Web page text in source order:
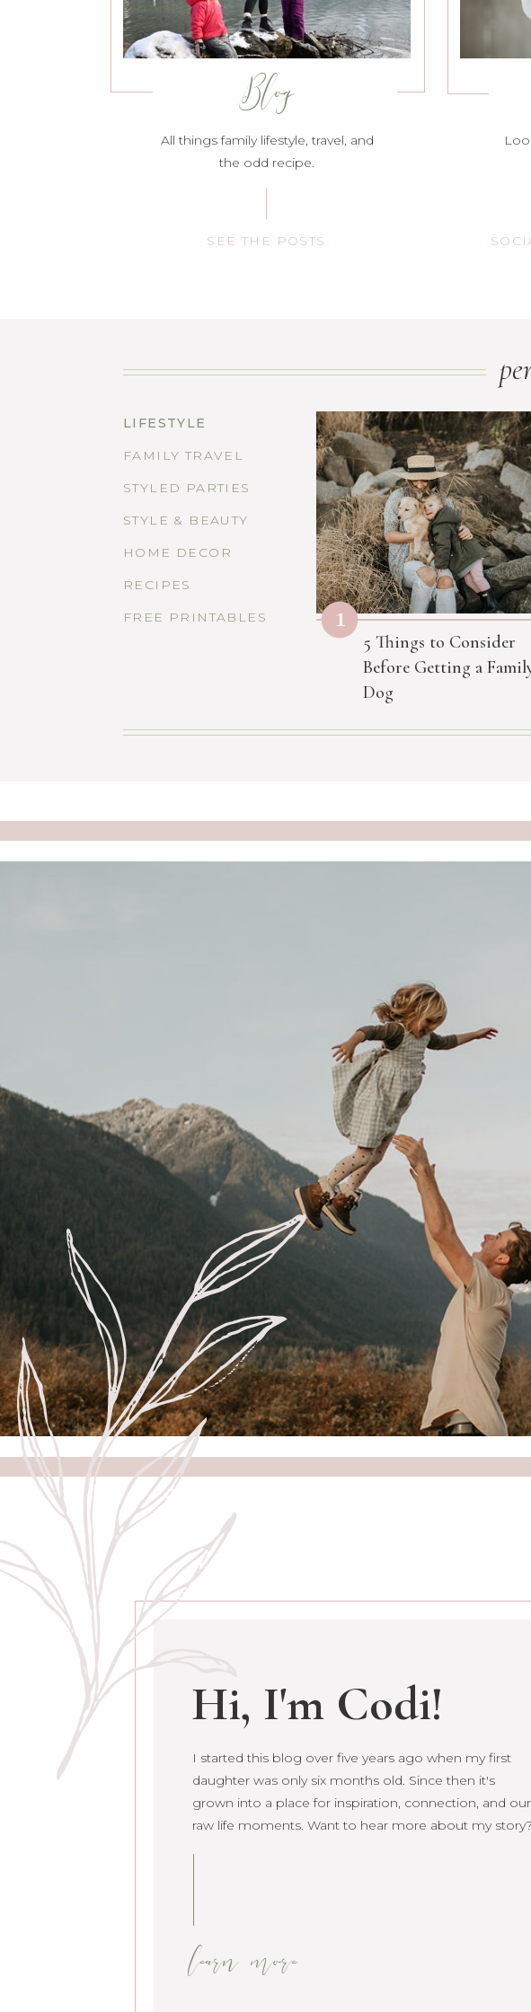
All things family lifestyle, travel, and
the odd recipe.
SEE THE POSTS
Blog
LIFESTYLE
FAMILY TRAVEL
STYLED PARTIES
STYLE & BEAUTY
HOME DECOR
RECIPES
FREE PRINTABLES
5 Things to Consider
Before Getting a
Dog
1
Hi, I'm Codi!
learn more
I started this blog over five years ago when my first
daughter was only six months old. Since then it's
grown into a place for inspiration, connection, and our
raw life moments. Want to hear more about my story?